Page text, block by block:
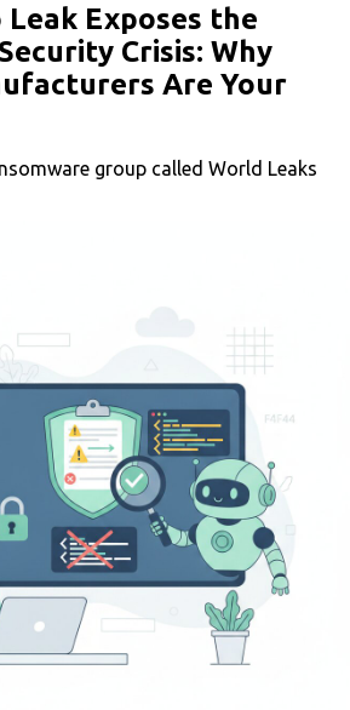
Leak Exposes the
Crisis: Why
Are Your
group called World Leaks